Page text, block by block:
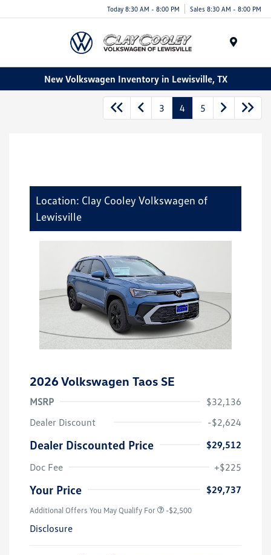
Today 8:30 AM - 8:00 PM Sales 8:30 AM - 8:00 PM
New Volkswagen Inventory in Lewisville, TX
3 4 5
Location: Clay Cooley Volkswagen of
Lewisville
2026 Volkswagen Taos SE
MSRP
$32,136
Dealer Discount
-$2,624
Dealer Discounted Price
$29,512
Doc Fee
+$225
Your Price $29,737
Additional Offers You May Qualify For -$2,500
Disclosure